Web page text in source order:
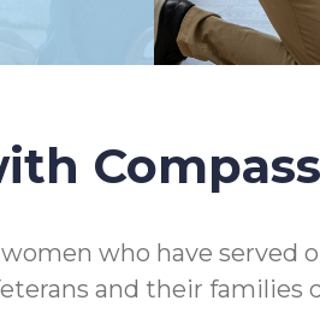
who have
and their families